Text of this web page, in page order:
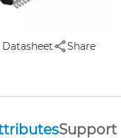
Datasheet Share
Support